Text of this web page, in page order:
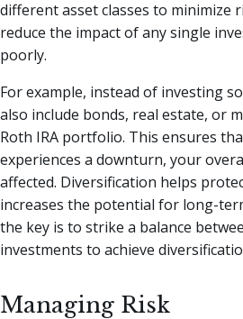
different asset classes to minimize
reduce the impact of any single
poorly.
For example, instead of investing
also include bonds, real estate, or
Roth IRA portfolio. This ensures
experiences a downturn, your
affected. Diversification helps
increases the potential for long-
the key is to strike a balance
investments to achieve
Managing Risk